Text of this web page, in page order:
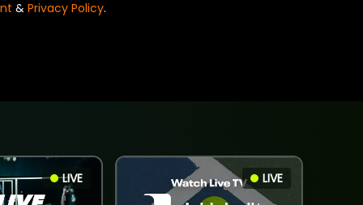
& Privacy Policy.
LIVE LIVE